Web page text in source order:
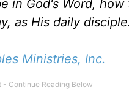
in God's Word,
as His daily
Ministries, Inc.